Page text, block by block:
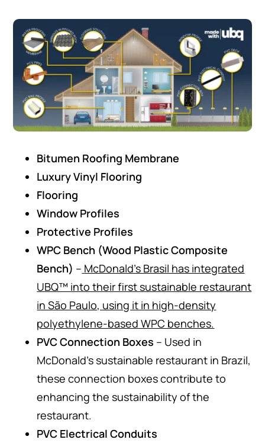
Bitumen Roofing Membrane
Luxury Vinyl Flooring
Flooring
Window Profiles
Protective Profiles
WPC Bench (Wood Plastic Composite
Bench) – McDonald’s Brasil has integrated
UBQ™ into their first sustainable restaurant
in São Paulo, using it in high-density
polyethylene-based WPC benches​.
PVC Connection Boxes – Used in
McDonald’s sustainable restaurant in Brazil,
these connection boxes contribute to
enhancing the sustainability of the
restaurant.
PVC Electrical Conduits